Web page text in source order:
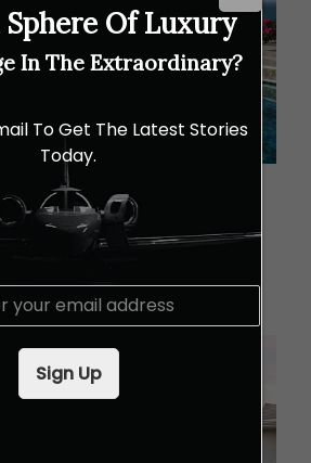
Views to Check Out
Of Luxury
In The Extraordinary?
To Get The Latest Stories
Today.
Sign Up